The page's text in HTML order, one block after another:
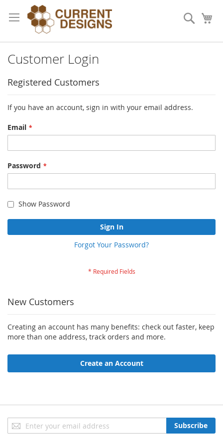
to
Content
Search
Customer Login
Registered Customers
If you have an account, sign in with your email address.
Email
Password
Show Password
Sign In
Forgot Your Password?
New Customers
Creating an account has many benefits: check out faster, keep
more than one address, track orders and more.
Create an Account
Sign
Up
Subscribe